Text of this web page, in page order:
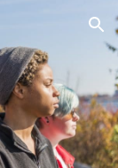
Skip to navigation